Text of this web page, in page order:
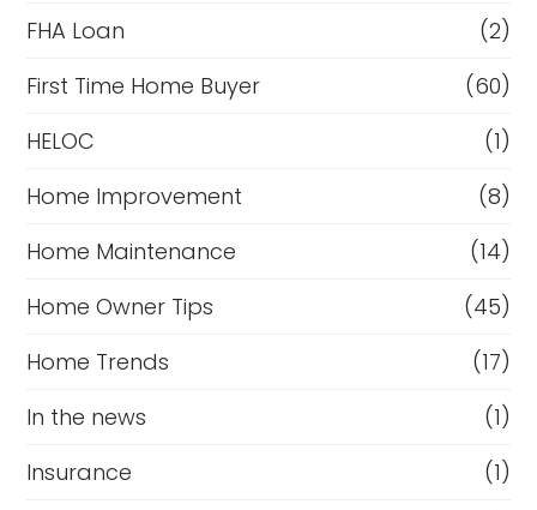
FHA Loan
(2)
First Time Home Buyer
(60)
HELOC
(1)
Home Improvement
(8)
Home Maintenance
(14)
Home Owner Tips
(45)
Home Trends
(17)
In the news
(1)
Insurance
(1)